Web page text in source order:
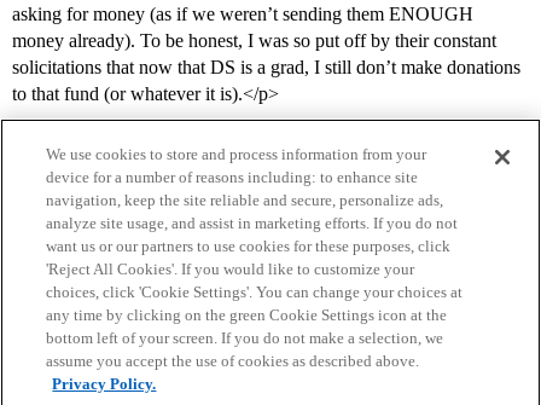
asking for money (as if we weren’t sending them ENOUGH
money already). To be honest, I was so put off by their constant
solicitations that now that DS is a grad, I still don’t make donations
to that fund (or whatever it is).</p>
Home Categories Guidelines Terms of Service
Privacy Policy
Powered byDiscourse
We use cookies to store and process information from your
device for a number of reasons including: to enhance site
navigation, keep the site reliable and secure, personalize ads,
analyze site usage, and assist in marketing efforts. If you do not
want us or our partners to use cookies for these purposes, click
'Reject All Cookies'. If you would like to customize your
choices, click 'Cookie Settings'. You can change your choices at
any time by clicking on the green Cookie Settings icon at the
bottom left of your screen. If you do not make a selection, we
assume you accept the use of cookies as described above.
Privacy Policy.